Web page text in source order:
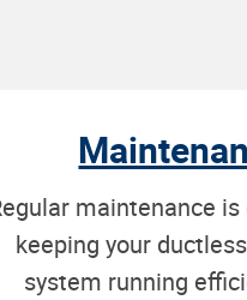
maintenance
keeping your
system running